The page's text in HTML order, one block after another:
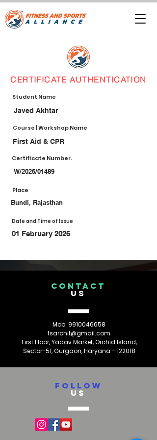
CERTIFICATE AUTHENTICATION
Student Name
Javed Akhtar
Course | Workshop Name
First Aid & CPR
Certificate Number.
W/2026/01489
Place
Bundi, Rajasthan
Date and Time of Issue
01 February 2026
CONTACT
US
Mob: 9910046658
fsarohit@gmail.com
First Floor, Yadav Market, Orchid Island,
Sector-51, Gurgaon, Haryana - 122018
FOLLOW
US